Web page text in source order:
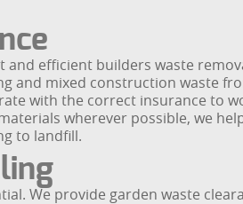
efficient builders waste
and mixed construction waste
with the correct insurance to
wherever possible, we
to landfill.
We provide garden waste